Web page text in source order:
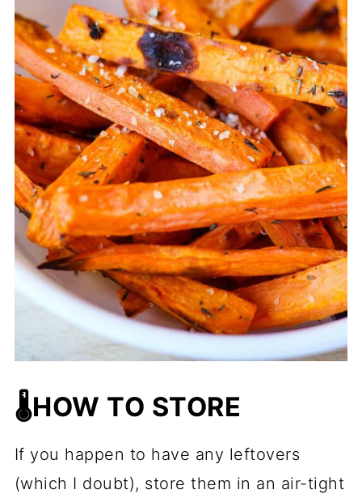
🌡️HOW TO STORE
If you happen to have any leftovers
(which I doubt), store them in an air-tight